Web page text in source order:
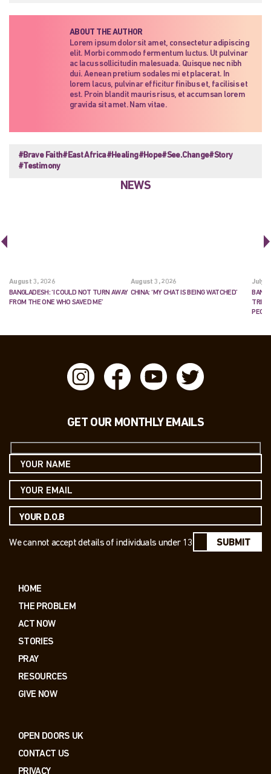
ABOUT THE AUTHOR
Lorem ipsum dolor sit amet, consectetur adipiscing
elit. Morbi commodo fermentum luctus. Ut pulvinar
ac lacus sollicitudin malesuada. Quisque nec nibh
dui. Aenean pretium sodales mi et placerat. In
lorem lacus, pulvinar efficitur finibus et, facilisis et
est. Proin blandit mauris risus, et accumsan lorem
gravida sit amet. Nam vitae.
#Brave Faith#East Africa#Healing#Hope#See.Change#Story
#Testimony
NEWS
August 3, 2026
BANGLADESH: ‘I COULD NOT TURN AWAY
FROM THE ONE WHO SAVED ME’
August 3, 2026
CHINA: ‘MY CHAT IS BEING WATCHED’
July
TRIES
GET OUR MONTHLY EMAILS
We cannot accept details of individuals under 13 SUBMIT
HOME
THE PROBLEM
ACT NOW
STORIES
PRAY
RESOURCES
GIVE NOW
OPEN DOORS UK
CONTACT US
PRIVACY